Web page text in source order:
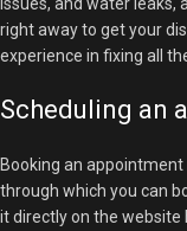
right away to get your
experience in fixing all
Scheduling an
Booking an appointment
through which you can
it directly on the website